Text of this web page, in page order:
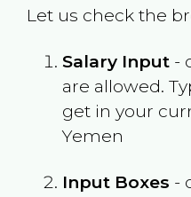
Let us check the
Salary Input-
are allowed.
get in your
Yemen
Input Boxes -